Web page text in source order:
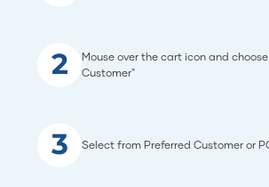
2
Mouse over the cart icon and
Customer"
3 Select from Preferred Customer or